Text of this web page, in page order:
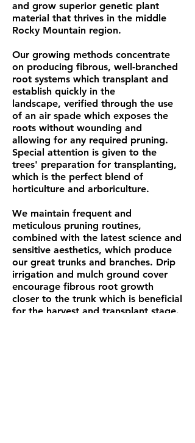
and grow superior genetic plant
material that thrives in the middle
Rocky Mountain region.
Our growing methods concentrate
on producing fibrous, well-branched
root systems which transplant and
establish quickly in the
landscape, verified through the use
of an air spade which exposes the
roots without wounding and
allowing for any required pruning.
Special attention is given to the
trees' preparation for transplanting,
which is the perfect blend of
horticulture and arboriculture.
We maintain frequent and
meticulous pruning routines,
combined with the latest science and
sensitive aesthetics, which produce
our great trunks and branches. Drip
irrigation and mulch ground cover
encourage fibrous root growth
closer to the trunk which is beneficial
for the harvest and transplant stage.